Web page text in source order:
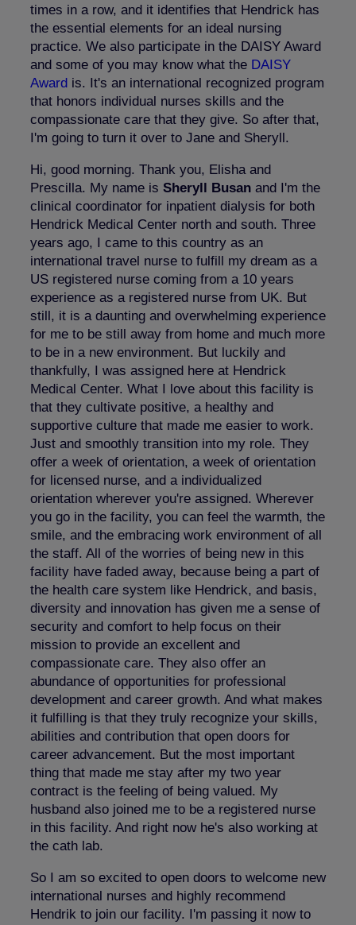
times in a row, and it identifies that Hendrick has
the essential elements for an ideal nursing
practice. We also participate in the DAISY Award
and some of you may know what the DAISY
Award is. It's an international recognized program
that honors individual nurses skills and the
compassionate care that they give. So after that,
I'm going to turn it over to Jane and Sheryll.
Hi, good morning. Thank you, Elisha and
Prescilla. My name is Sheryll Busan and I'm the
clinical coordinator for inpatient dialysis for both
Hendrick Medical Center north and south. Three
years ago, I came to this country as an
international travel nurse to fulfill my dream as a
US registered nurse coming from a 10 years
experience as a registered nurse from UK. But
still, it is a daunting and overwhelming experience
for me to be still away from home and much more
to be in a new environment. But luckily and
thankfully, I was assigned here at Hendrick
Medical Center. What I love about this facility is
that they cultivate positive, a healthy and
supportive culture that made me easier to work.
Just and smoothly transition into my role. They
offer a week of orientation, a week of orientation
for licensed nurse, and a individualized
orientation wherever you're assigned. Wherever
you go in the facility, you can feel the warmth, the
smile, and the embracing work environment of all
the staff. All of the worries of being new in this
facility have faded away, because being a part of
the health care system like Hendrick, and basis,
diversity and innovation has given me a sense of
security and comfort to help focus on their
mission to provide an excellent and
compassionate care. They also offer an
abundance of opportunities for professional
development and career growth. And what makes
it fulfilling is that they truly recognize your skills,
abilities and contribution that open doors for
career advancement. But the most important
thing that made me stay after my two year
contract is the feeling of being valued. My
husband also joined me to be a registered nurse
in this facility. And right now he's also working at
the cath lab.
So I am so excited to open doors to welcome new
international nurses and highly recommend
Hendrik to join our facility. I'm passing it now to